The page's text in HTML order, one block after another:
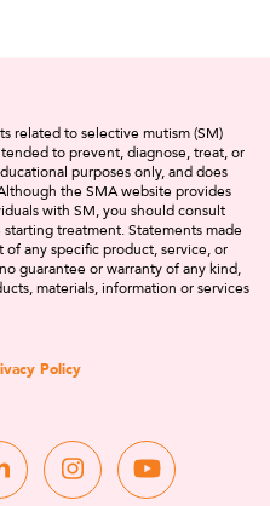
Policy
related to selective mutism (SM)
to prevent, diagnose, treat, or
purposes only, and does
the SMA website provides
with SM, you should consult
treatment. Statements made
any specific product, service, or
guarantee or warranty of any kind,
materials, information or services